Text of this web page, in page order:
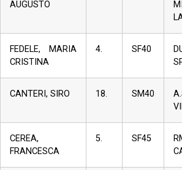
AUGUSTO
FEDELE, MARIA
CRISTINA
4. SF40
CANTERI, SIRO 18. SM40
CEREA,
FRANCESCA
5. SF45